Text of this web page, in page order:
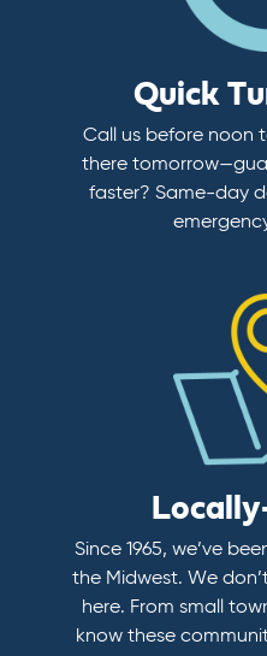
Quick
Call us before noon
there
faster? Same-day
Since 1965, we’ve
the Midwest. We
here. From small
know these